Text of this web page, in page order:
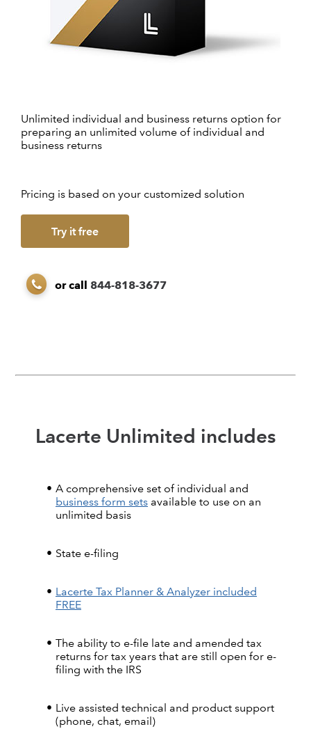
Unlimited individual and business returns option for
preparing an unlimited volume of individual and
business returns
Pricing is based on your customized solution
Try it free
or call 844-818-3677
Lacerte Unlimited includes
A comprehensive set of individual and
business form sets available to use on an
unlimited basis
State e-filing
Lacerte Tax Planner & Analyzer included
FREE
The ability to e-file late and amended tax
returns for tax years that are still open for e-
filing with the IRS
Live assisted technical and product support
(phone, chat, email)